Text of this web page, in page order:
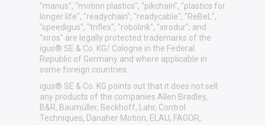
"manus", "motion plastics", "pikchain", "plastics for
longer life", "readychain", "readycable", "ReBeL",
"speedigus", "triflex", "robolink", "xirodur", and
"xiros" are legally protected trademarks of the
igus® SE & Co. KG/ Cologne in the Federal
Republic of Germany and where applicable in
some foreign countries.
igus® SE & Co. KG points out that it does not sell
any products of the companies Allen Bradley,
B&R, Baumüller, Beckhoff, Lahr, Control
Techniques, Danaher Motion, ELAU, FAGOR,